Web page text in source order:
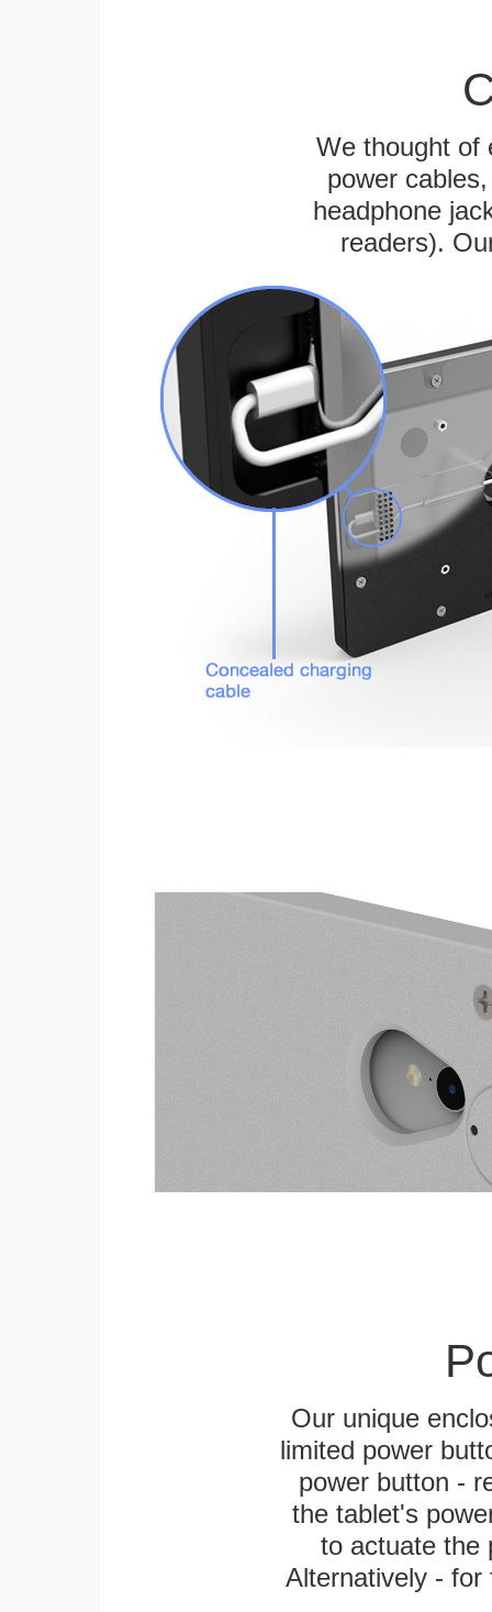
We thought of
power
headphone
readers).
Our unique
limited power
power button -
the tablet's
to actuate the
Alternatively -